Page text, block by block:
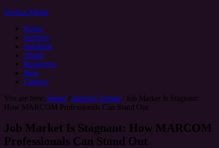
Zoetica Media
Home
Services
Speaking
About
Resources
Blog
Contact
You are here: Home / Industry Trends / Job Market Is Stagnant:
How MARCOM Professionals Can Stand Out
Job Market Is Stagnant: How MARCOM
Professionals Can Stand Out